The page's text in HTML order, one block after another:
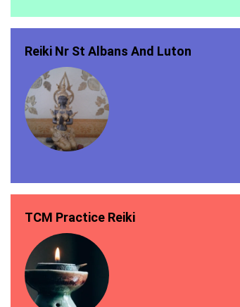
Reiki Nr St Albans And Luton
TCM Practice Reiki